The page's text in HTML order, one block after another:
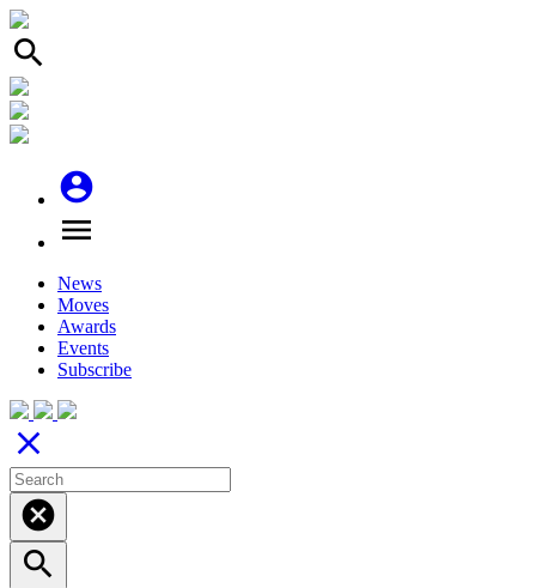
search
account_circle
menu
News
Moves
Awards
Events
Subscribe
close
cancel
search